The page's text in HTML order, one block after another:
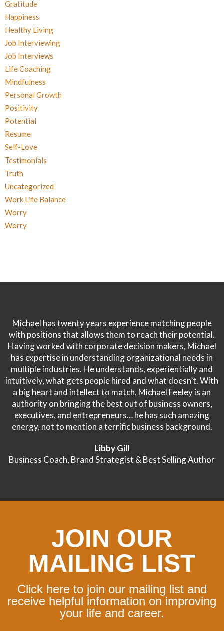
Gratitude
Happiness
Healthy Living
Job Interviewing
Job Interviews
Life Coaching
Mindfulness
Personal Growth
Positivity
Potential
Resume
Self-Love
Testimonials
Truth
Uncategorized
Work Life Balance
Worry
Worry
Michael has twenty years experience matching people
with positions that allows them to reach their potential.
Having worked with corporate decision makers, Michael
has expertise in understanding organizational needs in
multiple industries. He understands, experientially and
intuitively, what gets people hired and what doesn’t. With
a big heart and intellect to match, Michael Feeley is an
authority on bringing the best out of business owners,
executives, and entrepreneurs… he has such amazing
energy, not to mention a terrific business background.
Libby Gill
Business Coach, Brand Strategist & Best Selling Author
JOIN OUR
MAILING LIST
Click here to join our mailing list and
receive helpful information on improving
your life and career.